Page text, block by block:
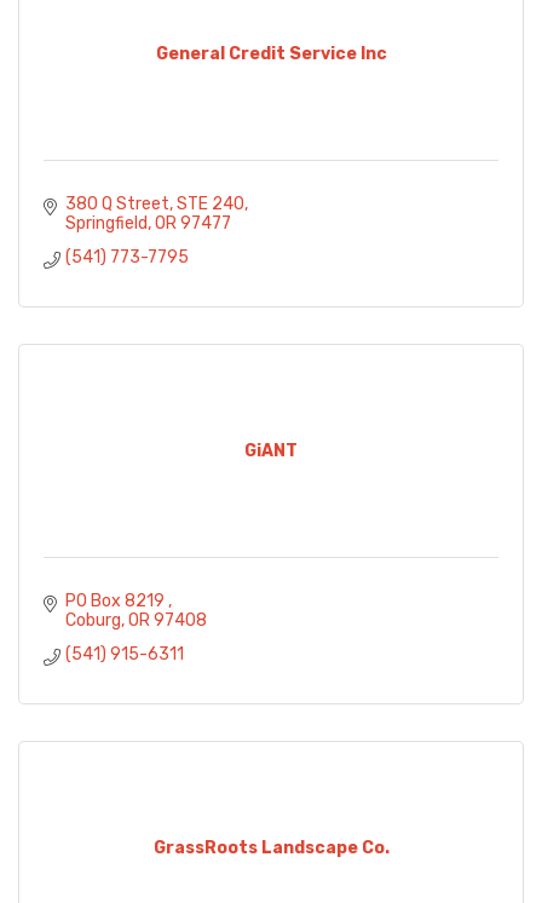
General Credit Service Inc
380 Q Street STE 240
Springfield OR 97477
(541) 773-7795
GiANT
PO Box 8219
Coburg OR 97408
(541) 915-6311
GrassRoots Landscape Co.